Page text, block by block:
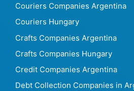
Couriers Companies Argentina
Couriers Hungary
Crafts Companies Argentina
Crafts Companies Hungary
Credit Companies Argentina
Debt Collection Companies in